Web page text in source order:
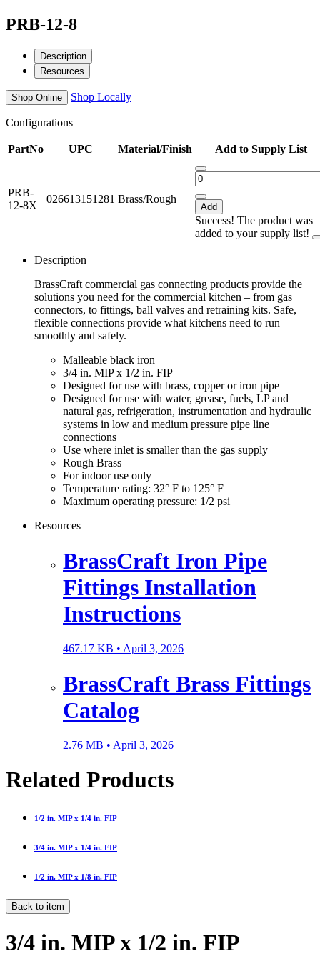
PRB-12-8
Description
Resources
Shop Online Shop Locally
Configurations
PartNo UPC Material/Finish Add to Supply List
PRB-
12-8X
026613151281 Brass/Rough
Add
Success! The product was
added to your supply list!
Description
BrassCraft commercial gas connecting products provide the
solutions you need for the commercial kitchen – from gas
connectors, to fittings, ball valves and retraining kits. Safe,
flexible connections provide what kitchens need to run
smoothly and safely.
Malleable black iron
3/4 in. MIP x 1/2 in. FIP
Designed for use with brass, copper or iron pipe
Designed for use with water, grease, fuels, LP and
natural gas, refrigeration, instrumentation and hydraulic
systems in low and medium pressure pipe line
connections
Use where inlet is smaller than the gas supply
Rough Brass
For indoor use only
Temperature rating: 32° F to 125° F
Maximum operating pressure: 1/2 psi
Resources
BrassCraft Iron Pipe
Fittings Installation
Instructions
467.17 KB • April 3, 2026
BrassCraft Brass Fittings
Catalog
2.76 MB • April 3, 2026
Related Products
1/2 in. MIP x 1/4 in. FIP
3/4 in. MIP x 1/4 in. FIP
1/2 in. MIP x 1/8 in. FIP
Back to item
3/4 in. MIP x 1/2 in. FIP